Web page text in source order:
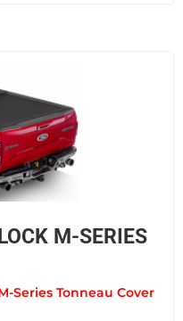
M-SERIES
Series Tonneau Cover